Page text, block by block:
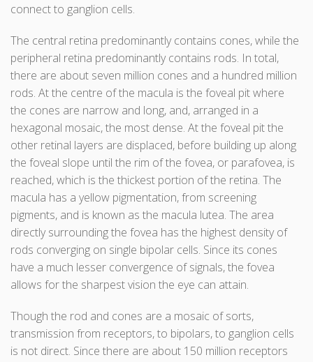
connect to ganglion cells.
The central retina predominantly contains cones, while the
peripheral retina predominantly contains rods. In total,
there are about seven million cones and a hundred million
rods. At the centre of the macula is the foveal pit where
the cones are narrow and long, and, arranged in a
hexagonal mosaic, the most dense. At the foveal pit the
other retinal layers are displaced, before building up along
the foveal slope until the rim of the fovea, or parafovea, is
reached, which is the thickest portion of the retina. The
macula has a yellow pigmentation, from screening
pigments, and is known as the macula lutea. The area
directly surrounding the fovea has the highest density of
rods converging on single bipolar cells. Since its cones
have a much lesser convergence of signals, the fovea
allows for the sharpest vision the eye can attain.
Though the rod and cones are a mosaic of sorts,
transmission from receptors, to bipolars, to ganglion cells
is not direct. Since there are about 150 million receptors